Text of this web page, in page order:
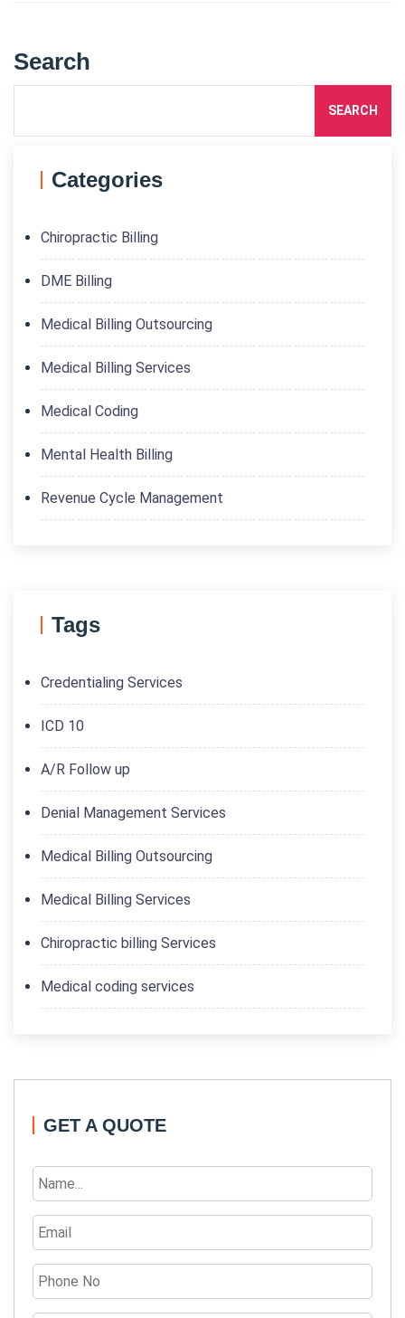
Search
SEARCH
Categories
Chiropractic Billing
DME Billing
Medical Billing Outsourcing
Medical Billing Services
Medical Coding
Mental Health Billing
Revenue Cycle Management
Tags
Credentialing Services
ICD 10
A/R Follow up
Denial Management Services
Medical Billing Outsourcing
Medical Billing Services
Chiropractic billing Services
Medical coding services
GET A QUOTE